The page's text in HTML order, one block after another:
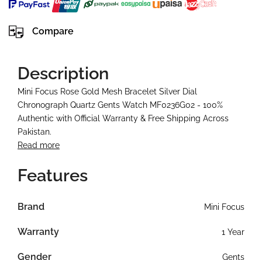
Compare
Description
Mini Focus Rose Gold Mesh Bracelet Silver Dial
Chronograph Quartz Gents Watch MF0236G02 - 100%
Authentic with Official Warranty & Free Shipping Across
Pakistan.
Read more
Features
Brand Mini Focus
Warranty 1 Year
Gender Gents